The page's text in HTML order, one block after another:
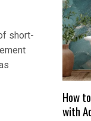
short-
How
with